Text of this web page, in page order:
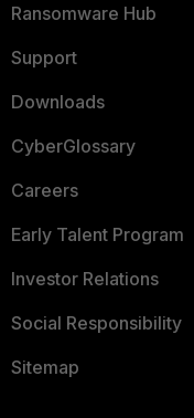
Ransomware Hub
Support
Downloads
CyberGlossary
Careers
Early Talent Program
Investor Relations
Social Responsibility
Sitemap